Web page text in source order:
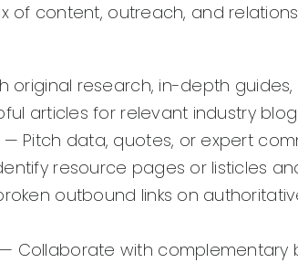
of content, outreach, and
original research, in-depth
articles for relevant industry
— Pitch data, quotes, or expert
resource pages or listicles
outbound links on
— Collaborate with complementary